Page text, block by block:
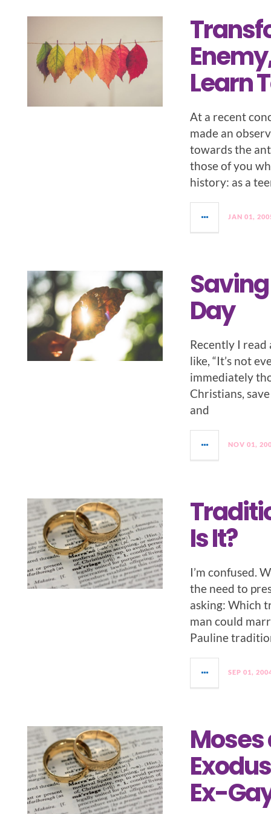
Learn
At a recent
made an
towards the
those of you
history: as a
JAN 01,
Day
Recently I
like, “It’s not
immediately
Christians,
and
NOV 01,
Is It?
I’m confused.
the need to
asking: Which
man could
Pauline
SEP 01,
Moses
Ex-